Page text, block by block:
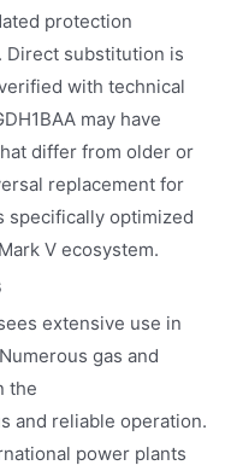
protection
Direct substitution is
with technical
may have
differ from older or
replacement for
specifically optimized
V ecosystem.
extensive use in
gas and
the
and reliable operation.
power plants